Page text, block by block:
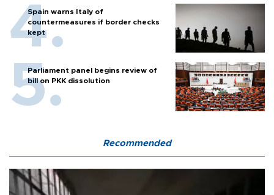
Spain warns Italy of
countermeasures if border checks
kept
Parliament panel begins review of
bill on PKK dissolution
Recommended